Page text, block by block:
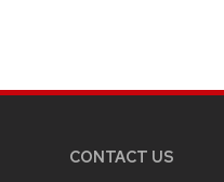
CONTACT US